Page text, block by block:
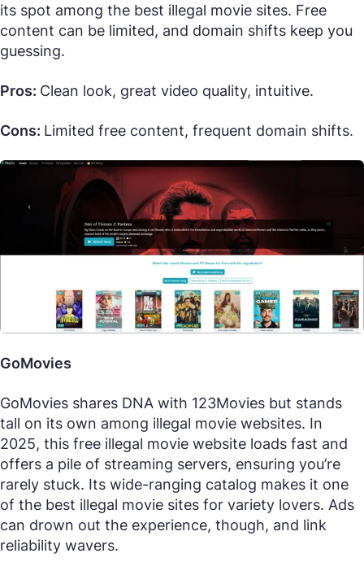
its spot among the best illegal movie sites. Free
content can be limited, and domain shifts keep you
guessing.
Pros: Clean look, great video quality, intuitive.
Cons: Limited free content, frequent domain shifts.
GoMovies
GoMovies shares DNA with 123Movies but stands
tall on its own among illegal movie websites. In
2025, this free illegal movie website loads fast and
offers a pile of streaming servers, ensuring you’re
rarely stuck. Its wide-ranging catalog makes it one
of the best illegal movie sites for variety lovers. Ads
can drown out the experience, though, and link
reliability wavers.